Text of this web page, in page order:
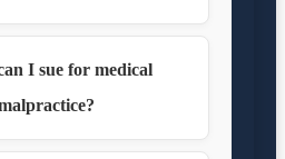
I sue for medical